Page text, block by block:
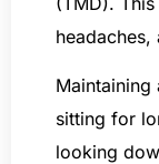
headaches,
sitting for
looking